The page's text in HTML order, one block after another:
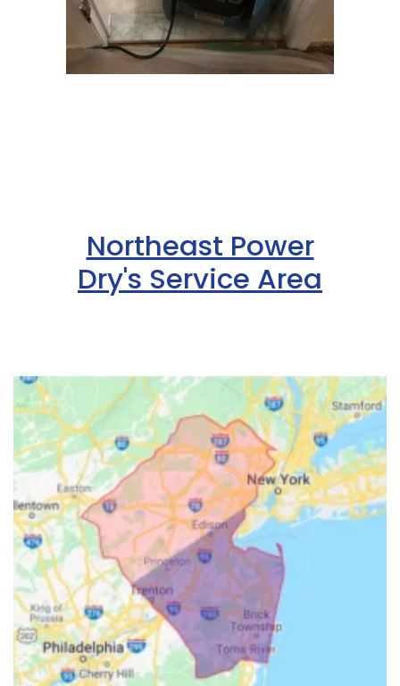
Northeast Power
Dry's Service Area